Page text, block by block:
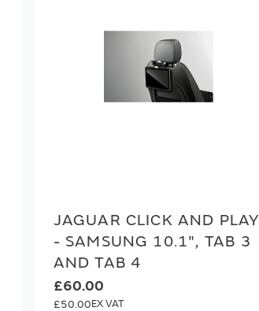
JAGUAR CLICK AND PLAY
- SAMSUNG 10.1", TAB 3
AND TAB 4
£60.00
£50.00